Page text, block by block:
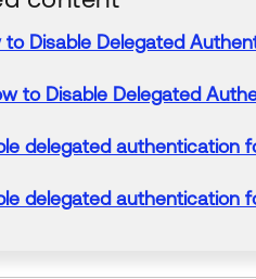
to Disable Delegated
to Disable Delegated
delegated authentication
delegated authentication